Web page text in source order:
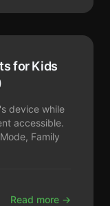
for Kids
device while
accessible.
Family
Read more →